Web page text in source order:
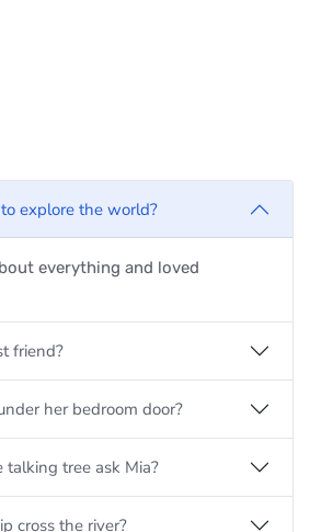
explore the world?
everything and loved
friend?
her bedroom door?
tree ask Mia?
cross the river?